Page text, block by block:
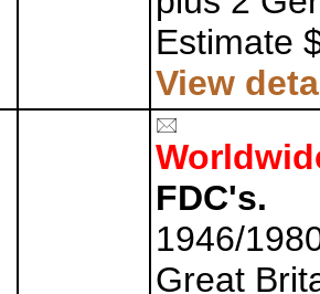
Estimate
View
FDC's.
1946/
Great